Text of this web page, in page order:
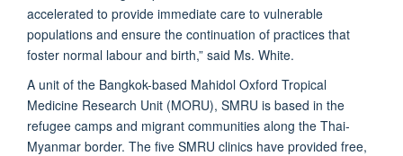
accelerated to provide immediate care to vulnerable
populations and ensure the continuation of practices that
foster normal labour and birth,” said Ms. White.
A unit of the Bangkok-based Mahidol Oxford Tropical
Medicine Research Unit (MORU), SMRU is based in the
refugee camps and migrant communities along the Thai-
Myanmar border. The five SMRU clinics have provided free,